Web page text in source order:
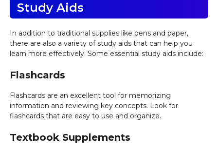
Study Aids
In addition to traditional supplies like pens and paper,
there are also a variety of study aids that can help you
learn more effectively. Some essential study aids include:
Flashcards
Flashcards are an excellent tool for memorizing
information and reviewing key concepts. Look for
flashcards that are easy to use and organize.
Textbook Supplements